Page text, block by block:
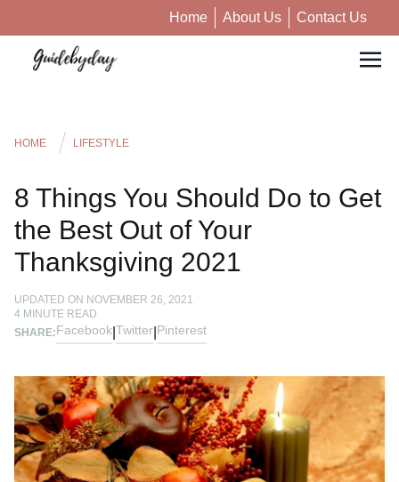
Home About Us Contact Us
HOME LIFESTYLE
8 Things You Should Do to Get
the Best Out of Your
Thanksgiving 2021
UPDATED ON NOVEMBER 26, 2021
4 MINUTE READ
SHARE:Facebook Twitter Pinterest